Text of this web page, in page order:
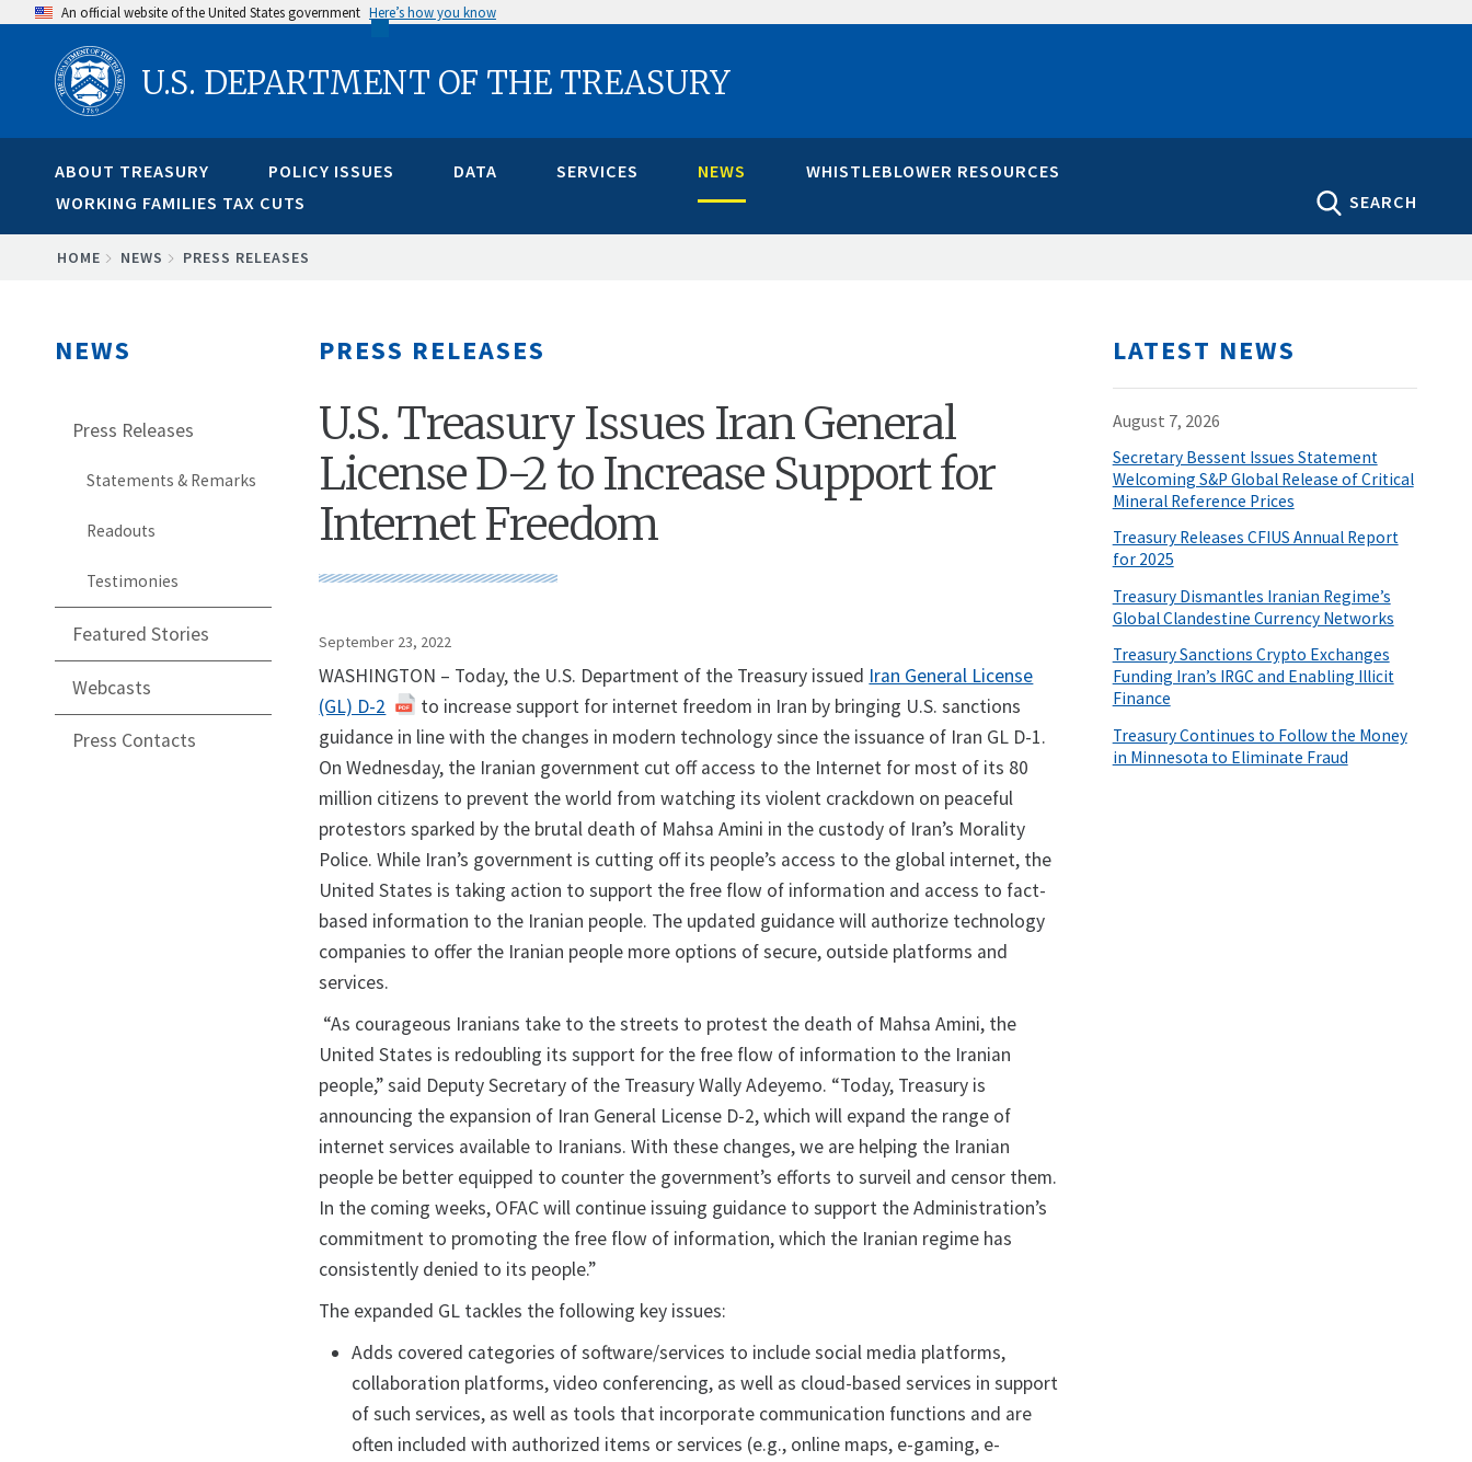
content
An official website of the United States government Here’s how you know
U.S. DEPARTMENT OF THE TREASURY
ABOUT TREASURY POLICY ISSUES DATA SERVICES NEWS
WHISTLEBLOWER RESOURCES
WORKING FAMILIES TAX CUTS
SEARCH
BREADCRUMB
HOME NEWS PRESS RELEASES
NEWS
Press Releases
Statements & Remarks
Readouts
Testimonies
Featured Stories
Webcasts
Press Contacts
PRESS RELEASES
U.S. Treasury Issues Iran General
License D-2 to Increase Support for
Internet Freedom
September 23, 2022
WASHINGTON – Today, the U.S. Department of the Treasury issued Iran General License
(GL) D-2
to increase support for internet freedom in Iran by bringing U.S. sanctions
guidance in line with the changes in modern technology since the issuance of Iran GL D-1.
On Wednesday, the Iranian government cut off access to the Internet for most of its 80
million citizens to prevent the world from watching its violent crackdown on peaceful
protestors sparked by the brutal death of Mahsa Amini in the custody of Iran’s Morality
Police. While Iran’s government is cutting off its people’s access to the global internet, the
United States is taking action to support the free flow of information and access to fact-
based information to the Iranian people. The updated guidance will authorize technology
companies to offer the Iranian people more options of secure, outside platforms and
services.
“As courageous Iranians take to the streets to protest the death of Mahsa Amini, the
United States is redoubling its support for the free flow of information to the Iranian
people,” said Deputy Secretary of the Treasury Wally Adeyemo. “Today, Treasury is
announcing the expansion of Iran General License D-2, which will expand the range of
internet services available to Iranians. With these changes, we are helping the Iranian
people be better equipped to counter the government’s efforts to surveil and censor them.
In the coming weeks, OFAC will continue issuing guidance to support the Administration’s
commitment to promoting the free flow of information, which the Iranian regime has
consistently denied to its people.”
The expanded GL tackles the following key issues:
Adds covered categories of software/services to include social media platforms,
collaboration platforms, video conferencing, as well as cloud-based services in support
of such services, as well as tools that incorporate communication functions and are
often included with authorized items or services (e.g., online maps, e-gaming, e-
LATEST NEWS
August 7, 2026
Secretary Bessent Issues Statement
Welcoming S&P Global Release of Critical
Mineral Reference Prices
Treasury Releases CFIUS Annual Report
for 2025
Treasury Dismantles Iranian Regime’s
Global Clandestine Currency Networks
Treasury Sanctions Crypto Exchanges
Funding Iran’s IRGC and Enabling Illicit
Finance
Treasury Continues to Follow the Money
in Minnesota to Eliminate Fraud